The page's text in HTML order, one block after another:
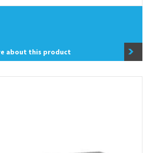
about this product